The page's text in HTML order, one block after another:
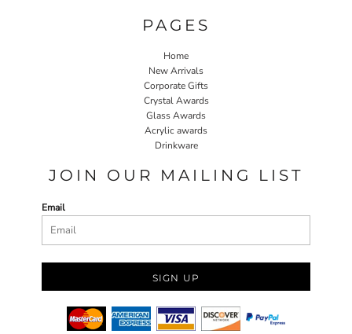
PAGES
Home
New Arrivals
Corporate Gifts
Crystal Awards
Glass Awards
Acrylic awards
Drinkware
JOIN OUR MAILING LIST
Email
SIGN UP